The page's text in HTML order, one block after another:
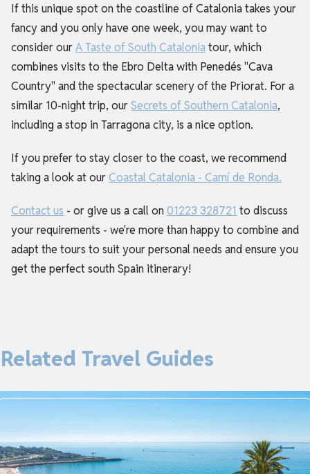
If this unique spot on the coastline of Catalonia takes your
fancy and you only have one week, you may want to
consider ourA Taste of South Cataloniatour, which
combines visits to the Ebro Delta with Penedés "Cava
Country" and the spectacular scenery of the Priorat. For a
similar 10-night trip, ourSecrets of Southern Catalonia,
including a stop in Tarragona city, is a nice option.
If you prefer to stay closer to the coast, we recommend
taking a look at ourCoastal Catalonia - Camí de Ronda.
Contact us - or give us a call on 01223 328721 to discuss
your requirements - we're more than happy to combine and
adapt the tours to suit your personal needs and ensure you
get the perfect south Spain itinerary!
Related Travel Guides